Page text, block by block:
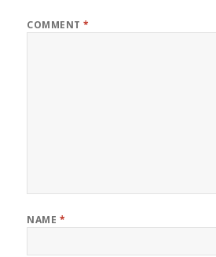
COMMENT*
NAME *